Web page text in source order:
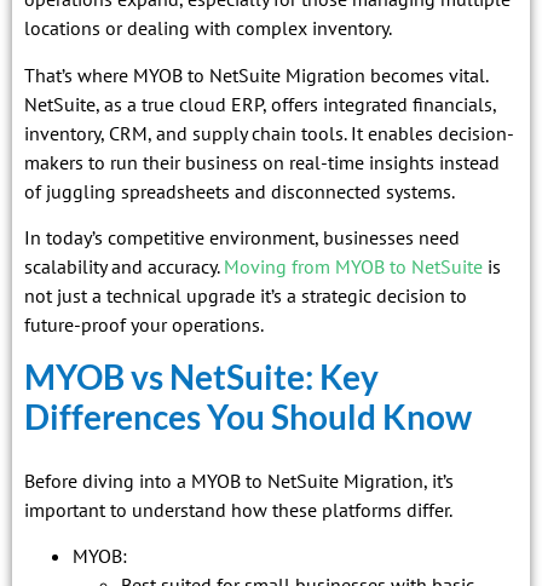
locations or dealing with complex inventory.
That’s where MYOB to NetSuite Migration becomes vital.
NetSuite, as a true cloud ERP, offers integrated financials,
inventory, CRM, and supply chain tools. It enables decision-
makers to run their business on real-time insights instead
of juggling spreadsheets and disconnected systems.
In today’s competitive environment, businesses need
scalability and accuracy. Moving from MYOB to NetSuite is
not just a technical upgrade it’s a strategic decision to
future-proof your operations.
MYOB vs NetSuite: Key
Differences You Should Know
Before diving into a MYOB to NetSuite Migration, it’s
important to understand how these platforms differ.
MYOB: